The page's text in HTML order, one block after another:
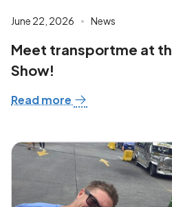
June 22, 2026 News
Meet transportme at
Show!
Read more